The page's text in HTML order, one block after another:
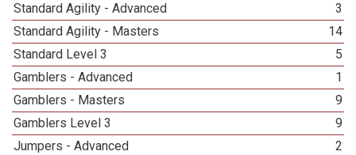
Standard Agility - Advanced
3
Standard Agility - Masters
14
Standard Level 3
5
Gamblers - Advanced
1
Gamblers - Masters
9
Gamblers Level 3
9
Jumpers - Advanced
2